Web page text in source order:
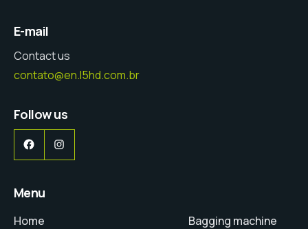
E-mail
Contact us
contato@en.l5hd.com.br
Follow us
FacebookInstagram
Menu
Home
Bagging machine